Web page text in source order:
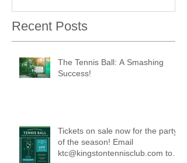
Recent Posts
The Tennis Ball: A Smashing
Success!
Tickets on sale now for the party
of the season! Email
ktc@kingstontennisclub.com to